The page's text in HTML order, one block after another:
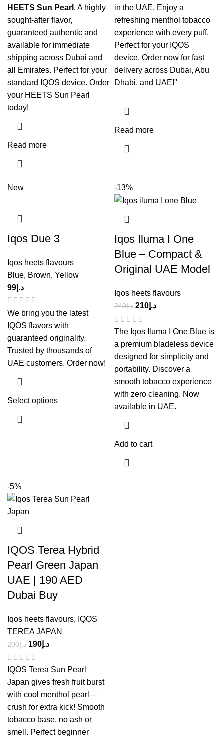
HEETS Sun Pearl . A highly
sought-after flavor,
guaranteed authentic and
available for immediate
shipping across Dubai and
all Emirates. Perfect for your
standard IQOS device. Order
your HEETS Sun Pearl
today!
Read more
in the UAE. Enjoy a
refreshing menthol tobacco
experience with every puff.
Perfect for your IQOS
device. Order now for fast
delivery across Dubai, Abu
Dhabi, and UAE!"
Read more
New
Iqos Due 3
Iqos heets flavours
Blue, Brown, Yellow
د.إ 99
We bring you the latest
IQOS flavors with
guaranteed originality.
Trusted by thousands of
UAE customers. Order now!
Select options
-13%
Iqos Iluma I One
Blue – Compact &
Original UAE Model
Iqos heets flavours
د.إ240 د.إ 210
The Iqos Iluma I One Blue is
a premium bladeless device
designed for simplicity and
portability. Discover a
smooth tobacco experience
with zero cleaning. Now
available in UAE.
Add to cart
-5%
IQOS Terea Hybrid
Pearl Green Japan
UAE | 190 AED
Dubai Buy
Iqos heets flavours, IQOS
TEREA JAPAN
د.إ200 د.إ 190
IQOS Terea Sun Pearl
Japan gives fresh fruit burst
with cool menthol pearl—
crush for extra kick! Smooth
tobacco base, no ash or
smell. Perfect beginner